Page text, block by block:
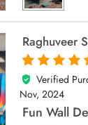
Raghuveer
5
out of 5
Verified
Nov, 2024
Fun Wall